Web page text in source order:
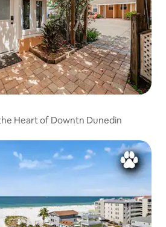
Heart of Downtn Dunedin